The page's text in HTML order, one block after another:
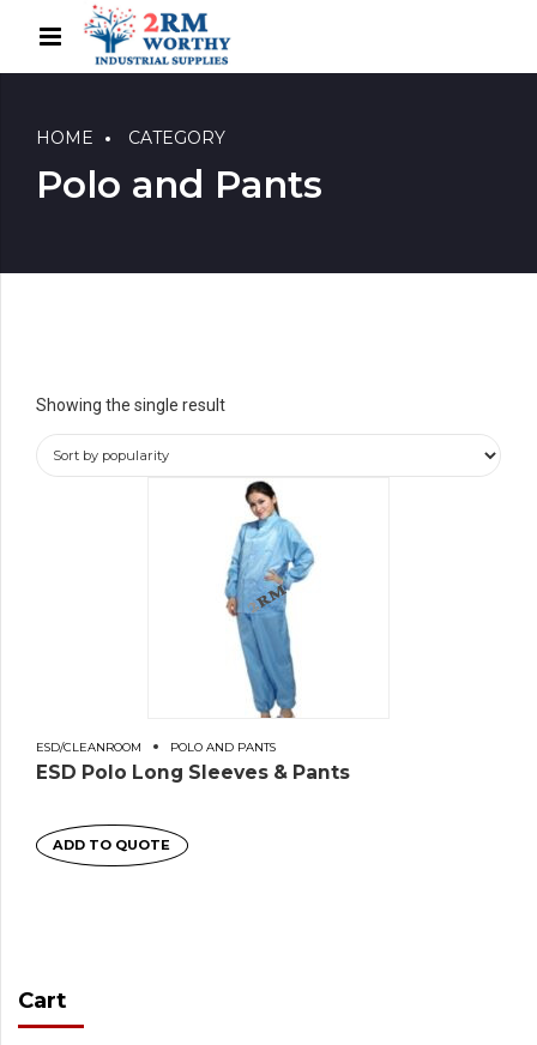
HOME CATEGORY
Polo and Pants
Showing the single result
ESD/CLEANROOM POLO AND PANTS
ESD Polo Long Sleeves & Pants
ADD TO QUOTE
Cart